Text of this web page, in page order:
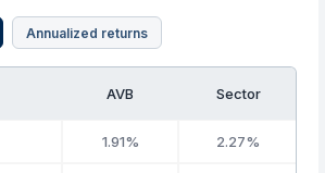
Annualized returns
AVB Sector
1.91% 2.27%